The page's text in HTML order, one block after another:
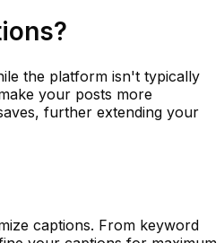
the platform isn't typically
your posts more
further extending your
captions. From keyword